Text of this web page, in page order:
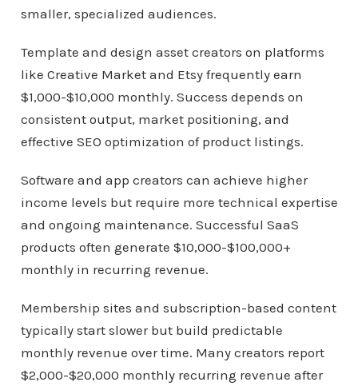
smaller, specialized audiences.
Template and design asset creators on platforms
like Creative Market and Etsy frequently earn
$1,000-$10,000 monthly. Success depends on
consistent output, market positioning, and
effective SEO optimization of product listings.
Software and app creators can achieve higher
income levels but require more technical expertise
and ongoing maintenance. Successful SaaS
products often generate $10,000-$100,000+
monthly in recurring revenue.
Membership sites and subscription-based content
typically start slower but build predictable
monthly revenue over time. Many creators report
$2,000-$20,000 monthly recurring revenue after